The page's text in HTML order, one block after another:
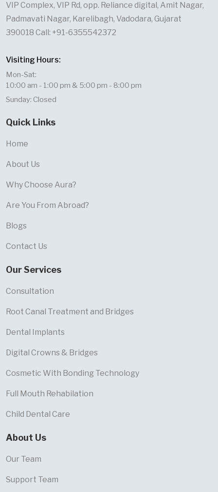
VIP Complex, VIP Rd, opp. Reliance digital, Amit Nagar,
Padmavati Nagar, Karelibagh, Vadodara, Gujarat
390018 Call: +91-6355542372
Visiting Hours:
Mon-Sat:
10:00 am - 1:00 pm & 5:00 pm - 8:00 pm
Sunday: Closed
Quick Links
Home
About Us
Why Choose Aura?
Are You From Abroad?
Blogs
Contact Us
Our Services
Consultation
Root Canal Treatment and Bridges
Dental Implants
Digital Crowns & Bridges
Cosmetic With Bonding Technology
Full Mouth Rehabilation
Child Dental Care
About Us
Our Team
Support Team